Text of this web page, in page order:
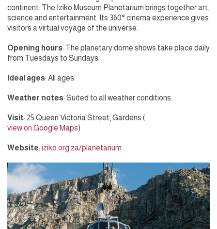
continent. The Iziko Museum Planetarium brings together art,
science and entertainment. Its 360° cinema experience gives
visitors a virtual voyage of the universe.
Opening hours: The planetary dome shows take place daily
from Tuesdays to Sundays.
Ideal ages: All ages.
Weather notes: Suited to all weather conditions.
Visit: 25 Queen Victoria Street, Gardens (
view on Google Maps)
Website: iziko.org.za/planetarium